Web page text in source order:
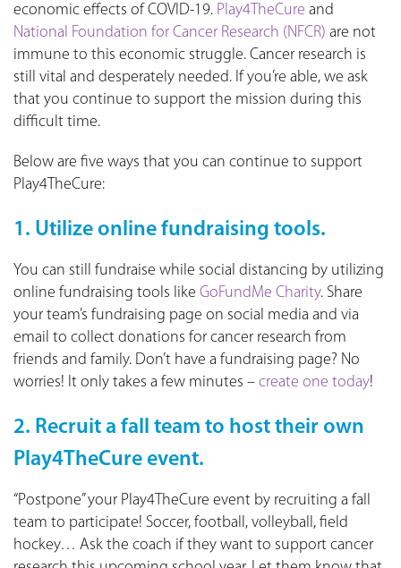
economic effects of COVID-19. Play4TheCure and
National Foundation for Cancer Research (NFCR) are not
immune to this economic struggle. Cancer research is
still vital and desperately needed. If you’re able, we ask
that you continue to support the mission during this
difficult time.
Below are five ways that you can continue to support
Play4TheCure:
1. Utilize online fundraising tools.
You can still fundraise while social distancing by utilizing
online fundraising tools like GoFundMe Charity. Share
your team’s fundraising page on social media and via
email to collect donations for cancer research from
friends and family. Don’t have a fundraising page? No
worries! It only takes a few minutes – create one today!
2. Recruit a fall team to host their own
Play4TheCure event.
“Postpone” your Play4TheCure event by recruiting a fall
team to participate! Soccer, football, volleyball, field
hockey… Ask the coach if they want to support cancer